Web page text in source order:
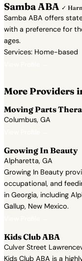
Samba ABA ✓
Samba ABA offers
with a preference for
ages.
Services: Home-based
More Providers
Moving Parts
Columbus, GA
Growing In Beauty
Alpharetta, GA
Growing In Beauty
occupational, and
in Georgia, including
Gallup, New Mexico.
Kids Club ABA
Culver Street
Kids Club ABA is a